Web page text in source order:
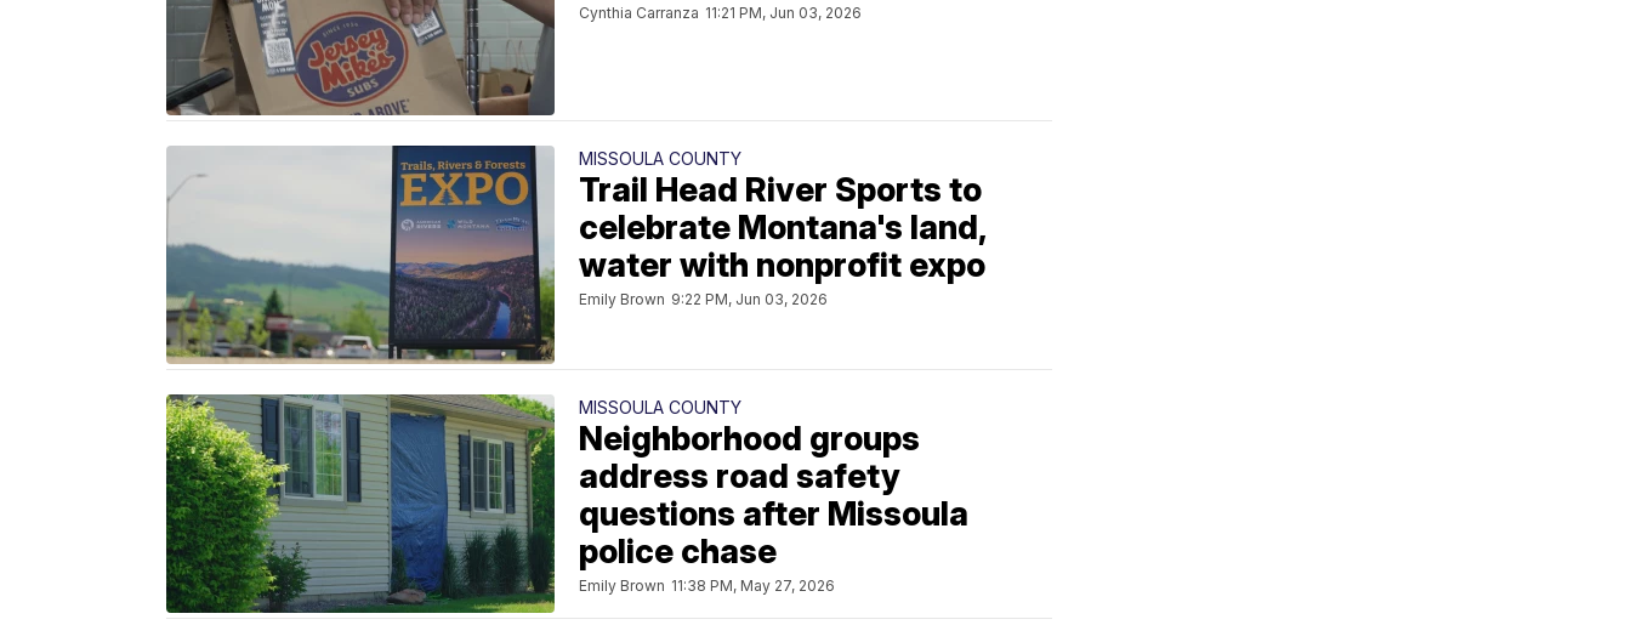
Cynthia Carranza 11:21 PM, Jun 03, 2026
MISSOULA COUNTY
Trail Head River Sports to
celebrate Montana's land,
water with nonprofit expo
Emily Brown 9:22 PM, Jun 03, 2026
MISSOULA COUNTY
Neighborhood groups
address road safety
questions after Missoula
police chase
Emily Brown 11:38 PM, May 27, 2026